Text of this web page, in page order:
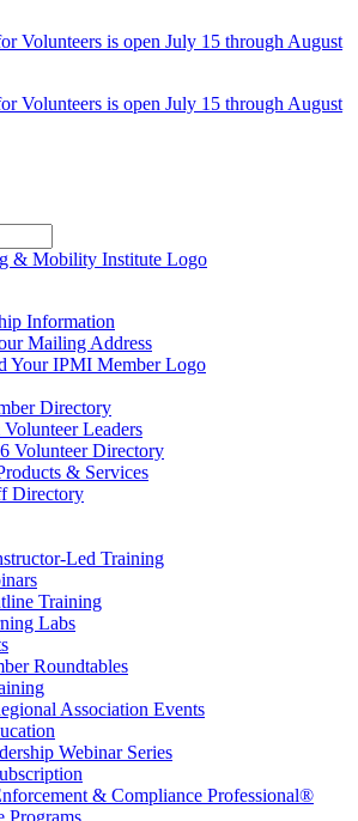
Volunteers is open July 15 through August
Volunteers is open July 15 through August
Information
Mailing Address
Your IPMI Member Logo
Directory
Leaders
Volunteer Directory
& Services
Directory
Led Training
Training
Labs
Roundtables
Association Events
Webinar Series
& Compliance Professional®
Programs